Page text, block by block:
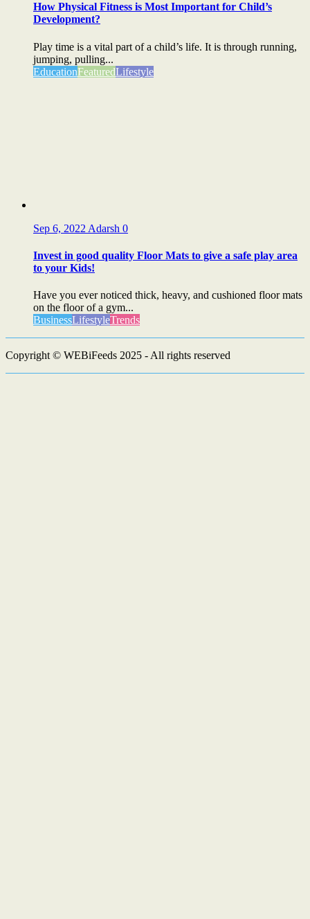
How Physical Fitness is Most Important for Child’s
Development?
Play time is a vital part of a child’s life. It is through running,
jumping, pulling...
EducationFeaturedLifestyle
Sep 6, 2022 Adarsh 0
Invest in good quality Floor Mats to give a safe play area
to your Kids!
Have you ever noticed thick, heavy, and cushioned floor mats
on the floor of a gym...
BusinessLifestyleTrends
Copyright © WEBiFeeds 2025 - All rights reserved